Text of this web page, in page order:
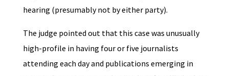
hearing (presumably not by either party).
The judge pointed out that this case was unusually
high-profile in having four or five journalists
attending each day and publications emerging in